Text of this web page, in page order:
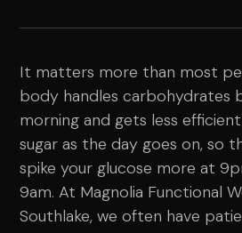
It matters more than most
body handles carbohydrates
morning and gets less
sugar as the day goes on, so
spike your glucose more at
9am. At Magnolia Functional
Southlake, we often have